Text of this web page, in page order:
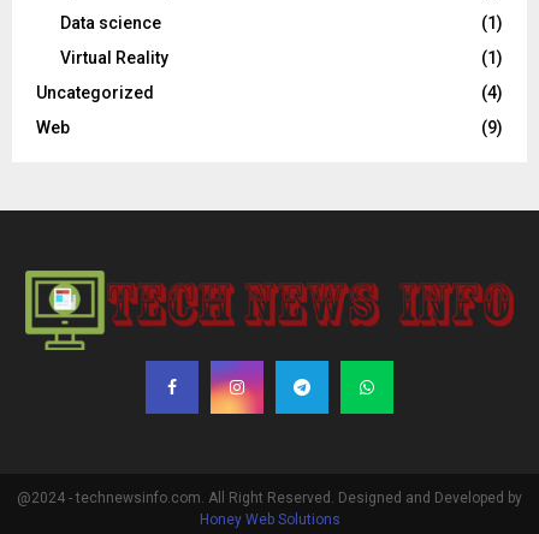
Data science
(1)
Virtual Reality
(1)
Uncategorized
(4)
Web
(9)
@2024 - technewsinfo.com. All Right Reserved. Designed and Developed by
Honey Web Solutions